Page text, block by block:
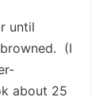
until
(I
about 25